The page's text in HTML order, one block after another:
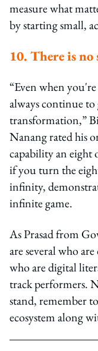
measure what
by starting small,
10. There is
“Even when
always continue
transformation,”
Nanang rated his
capability an eight
if you turn the
infinity,
infinite game.
As Prasad from
are several who
who are digital
track performers.
stand, remember
ecosystem along